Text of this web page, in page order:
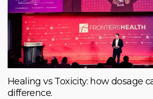
Healing vs Toxicity: how dosage
difference.